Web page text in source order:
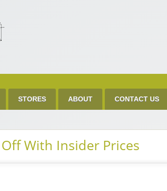
Get
STORES ABOUT CONTACT US
With Insider Prices